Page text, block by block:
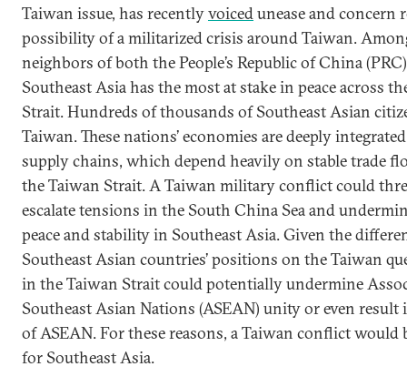
Taiwan issue, has recentlyvoicedunease and concern
possibility of a militarized crisis around Taiwan.
neighbors of both the People’s Republic of China
Southeast Asia has the most at stake in peace across
Strait. Hundreds of thousands of Southeast Asian
Taiwan. These nations’ economies are deeply
supply chains, which depend heavily on stable trade
the Taiwan Strait. A Taiwan military conflict could
escalate tensions in the South China Sea and
peace and stability in Southeast Asia. Given the
Southeast Asian countries’ positions on the Taiwan
in the Taiwan Strait could potentially undermine
Southeast Asian Nations (ASEAN) unity or even result
of ASEAN. For these reasons, a Taiwan conflict would
for Southeast Asia.